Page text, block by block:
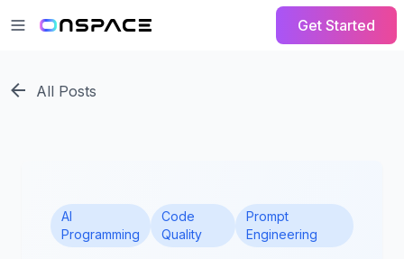
Get Started
All Posts
AI
Programming
Code
Quality
Prompt
Engineering